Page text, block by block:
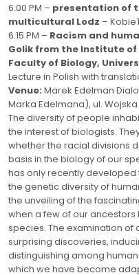
6.00 PM – presentation of
multicultural Lodz –
6.15 PM – Racism and
Golik from the Institute of
Faculty of Biology,
Lecture in Polish with
Venue: Marek Edelman
Marka Edelmana), ul.
The diversity of people
the interest of biologists.
whether the racial divisions
basis in the biology of our
has only recently
the genetic diversity of
the unveiling of the
when a few of our
species. The examination
surprising discoveries,
distinguishing among
which we have become